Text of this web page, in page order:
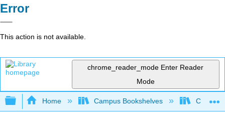
Error
This action is not available.
chrome_reader_mode Enter Reader
Mode
Expand/collapse global hierarchy
Home Campus Bookshelves Colby